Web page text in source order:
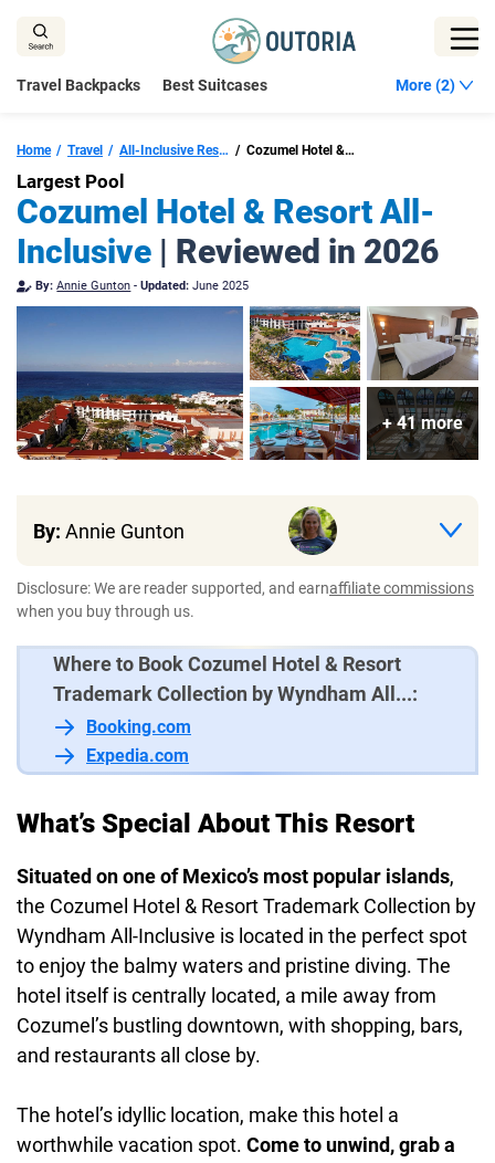
content
Travel Backpacks Best Suitcases More (2)
Home Travel All-Inclusive Resorts Cozumel Cozumel Hotel & Resort Trademark Collection by Wyndham All Inclusive
Largest Pool
Cozumel Hotel & Resort All-
Inclusive | Reviewed in 2026
By: Annie Gunton -Updated: June 2025
+ 41 more
By: Annie Gunton
Disclosure: We are reader supported, and earnaffiliate commissions
when you buy through us.
Where to Book Cozumel Hotel & Resort
Trademark Collection by Wyndham All...:
Booking.com
Expedia.com
What’s Special About This Resort
Situated on one of Mexico’s most popular islands,
the Cozumel Hotel & Resort Trademark Collection by
Wyndham All-Inclusive is located in the perfect spot
to enjoy the balmy waters and pristine diving. The
hotel itself is centrally located, a mile away from
Cozumel’s bustling downtown, with shopping, bars,
and restaurants all close by.
The hotel’s idyllic location, make this hotel a
worthwhile vacation spot. Come to unwind, grab a